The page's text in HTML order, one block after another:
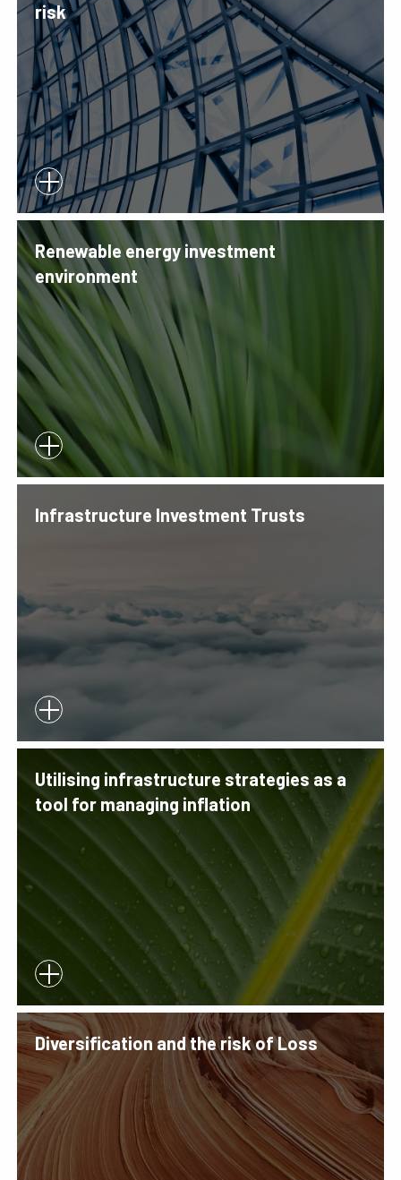
risk
Renewable energy investment
environment
Infrastructure Investment Trusts
Utilising infrastructure strategies as a
tool for managing inflation
Diversification and the risk of Loss